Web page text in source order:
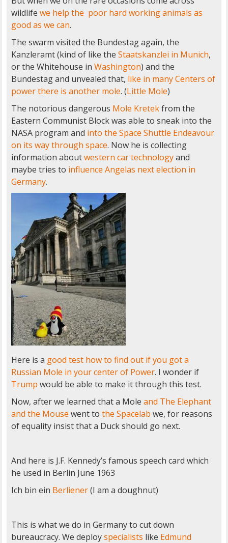
wildlife we help the poor hard working animals as
good as we can.
The swarm visited the Bundestag again, the
Kanzleramt (kind of like the Staatskanzlei in Munich,
or the Whitehouse in Washington) and the
Bundestag and unvealed that, like in many Centers of
powerthere is another mole. (Little Mole)
The notorious dangerous Mole Kretekfrom the
Eastern Communist Block was able to sneak into the
NASA program and into the Space Shuttle Endeavour
on its way through space. Now he is collecting
information aboutwestern car technologyand
maybe tries to influence Angelas next election in
Germany.
Here is a good test how to find out if you got a
Russian Mole in your center of Power. I wonder if
Trump would be able to make it through this test.
Now, after we learned that a Mole and The Elephant
and the Mouse went to the Spacelab we, for reasons
of equality insist that a Duck should go next.
And here is J.F. Kennedy’s famous speech card which
he used in Berlin June 1963
Ich bin ein Berliener(I am a doughnut)
This is what we do in Germany to cut down
bureaucracy. We deployspecialists like Edmund